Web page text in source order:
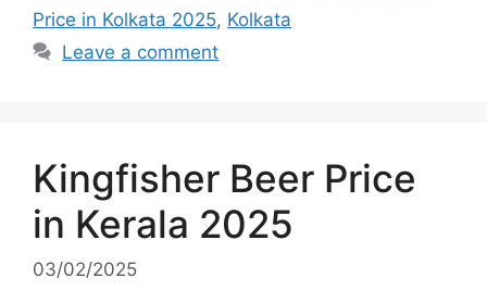
Price in Kolkata 2025, Kolkata
Leave a comment
Kingfisher Beer Price
in Kerala 2025
03/02/2025